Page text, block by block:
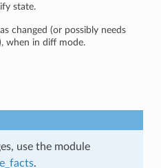
state.
changed (or possibly needs
when in diff mode.
use the module
.